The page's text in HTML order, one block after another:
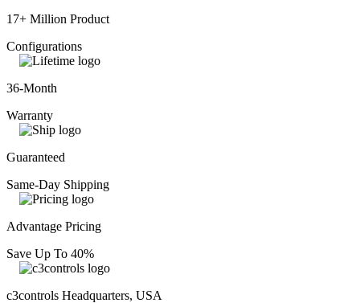
17+ Million Product
Configurations
36-Month
Warranty
Guaranteed
Same-Day Shipping
Advantage Pricing
Save Up To 40%
c3controls Headquarters, USA